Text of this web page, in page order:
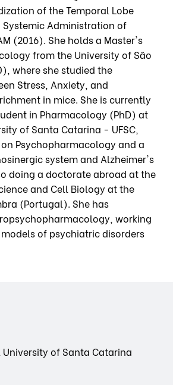
of the Temporal Lobe
Systemic Administration of
(2016). She holds a Master's
from the University of São
where she studied the
Stress, Anxiety, and
in mice. She is currently
in Pharmacology (PhD) at
of Santa Catarina - UFSC,
Psychopharmacology and a
system and Alzheimer's
doing a doctorate abroad at the
and Cell Biology at the
(Portugal). She has
working
of psychiatric disorders
University of Santa Catarina